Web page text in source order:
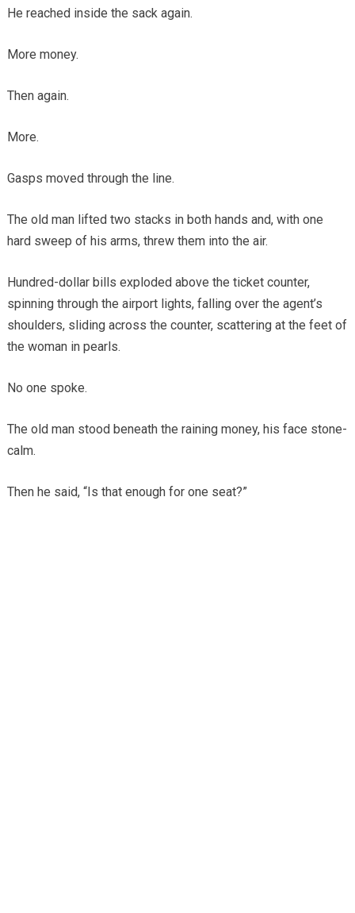
He reached inside the sack again.
More money.
Then again.
More.
Gasps moved through the line.
The old man lifted two stacks in both hands and, with one
hard sweep of his arms, threw them into the air.
Hundred-dollar bills exploded above the ticket counter,
spinning through the airport lights, falling over the agent’s
shoulders, sliding across the counter, scattering at the feet of
the woman in pearls.
No one spoke.
The old man stood beneath the raining money, his face stone-
calm.
Then he said, “Is that enough for one seat?”